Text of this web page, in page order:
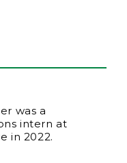
was a
intern at
in 2022.